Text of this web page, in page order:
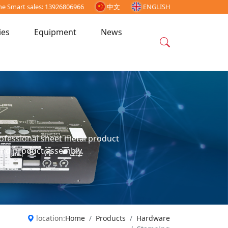
Smart sales: 13926806966 中文 ENGLISH
Equipment
News
sheet metal product
product assembly.
location:Home Products
Hardware